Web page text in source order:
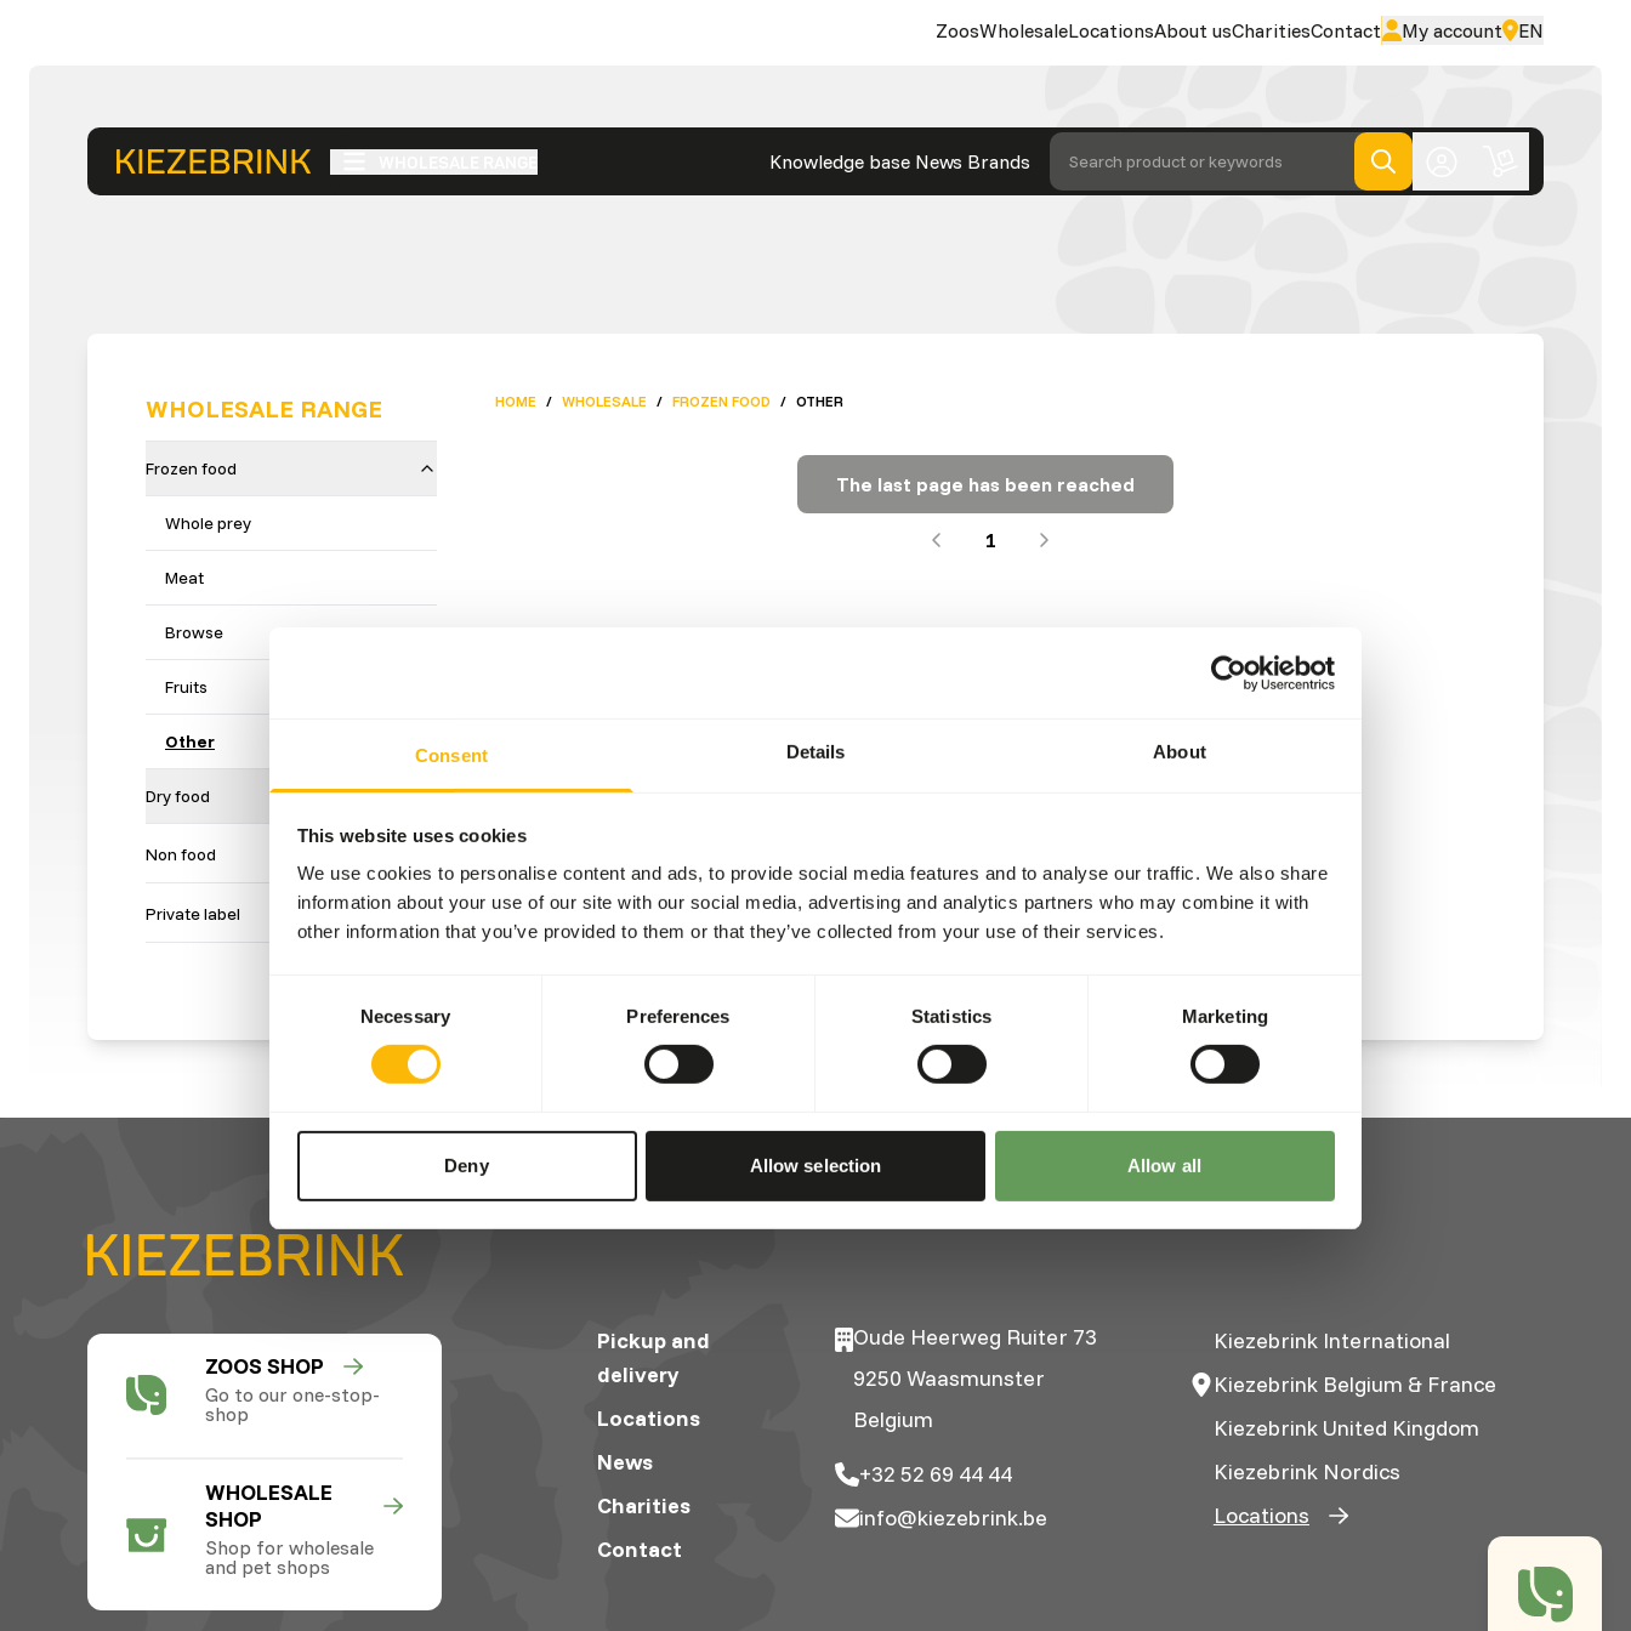
Consent Details About
This website uses cookies
We use cookies to personalise content and ads, to provide social media features and to analyse our traffic. We also share
information about your use of our site with our social media, advertising and analytics partners who may combine it with
other information that you’ve provided to them or that they’ve collected from your use of their services.
Necessary Preferences Statistics Marketing
Deny Allow selection Allow all
ZoosWholesaleLocationsAbout usCharitiesContact My account EN
Knowledge base News Brands Search product or keywords
WHOLESALE RANGE
Frozen food
Whole prey
Meat
Browse
Fruits
Other
Dry food
Non food
Private label
HOME / WHOLESALE / FROZEN FOOD / OTHER
The last page has been reached
1
ZOOS SHOP
Go to our one-stop-
shop
WHOLESALE
SHOP
Shop for wholesale
and pet shops
Pickup and
delivery
Locations
News
Charities
Contact
Oude Heerweg Ruiter 73
9250 Waasmunster
Belgium
+32 52 69 44 44
info@kiezebrink.be
Kiezebrink International
Kiezebrink Belgium & France
Kiezebrink United Kingdom
Kiezebrink Nordics
Locations